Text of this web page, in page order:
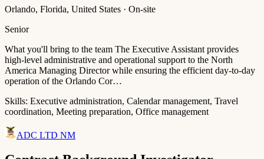
Orlando, Florida, United States · On-site
Senior
What you'll bring to the team The Executive Assistant provides
high-level administrative and operational support to the North
America Managing Director while ensuring the efficient day-to-day
operation of the Orlando Cor…
Skills: Executive administration, Calendar management, Travel
coordination, Meeting preparation, Office management
ADC LTD NM